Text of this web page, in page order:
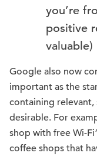
you’re
positive
valuable)
Google also now
important as the
containing relevant,
desirable. For
shop with free Wi-
coffee shops that